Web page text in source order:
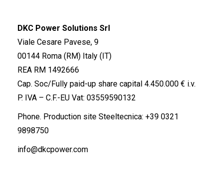
DKC Power Solutions Srl
Viale Cesare Pavese, 9
00144 Roma (RM) Italy (IT)
REA RM 1492666
Cap. Soc/Fully paid-up share capital 4.450.000 € i.v.
P. IVA – C.F.-EU Vat: 03559590132
Phone. Production site Steeltecnica: +39 0321
9898750
info@dkcpower.com